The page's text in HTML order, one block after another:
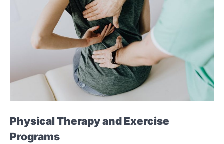
Physical Therapy and Exercise
Programs